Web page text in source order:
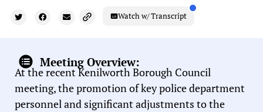
Watch w/ Transcript
Meeting Overview:
At the recent Kenilworth Borough Council
meeting, the promotion of key police department
personnel and significant adjustments to the